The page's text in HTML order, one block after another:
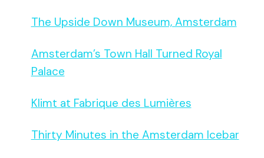
The Upside Down Museum, Amsterdam
Amsterdam’s Town Hall Turned Royal
Palace
Klimt at Fabrique des Lumières
Thirty Minutes in the Amsterdam Icebar